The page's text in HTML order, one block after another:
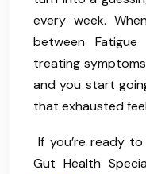
every week.
between
treating
and you start
that exhausted
If you’re ready
Gut Health